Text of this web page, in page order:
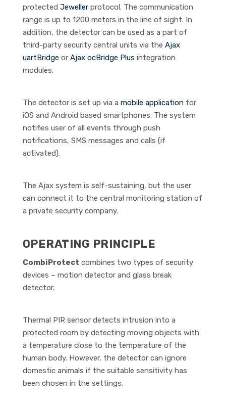
protected Jewellerprotocol. The communication
range is up to 1200 meters in the line of sight. In
addition, the detector can be used as a part of
third-party security central units via the Ajax
uartBridge or Ajax ocBridge Plus integration
modules.
The detector is set up via a mobile applicationfor
iOS and Android based smartphones. The system
notifies user of all events through push
notifications, SMS messages and calls (if
activated).
The Ajax system is self-sustaining, but the user
can connect it to the central monitoring station of
a private security company.
OPERATING PRINCIPLE
CombiProtect combines two types of security
devices – motion detector and glass break
detector.
Thermal PIR sensor detects intrusion into a
protected room by detecting moving objects with
a temperature close to the temperature of the
human body. However, the detector can ignore
domestic animals if the suitable sensitivity has
been chosen in the settings.